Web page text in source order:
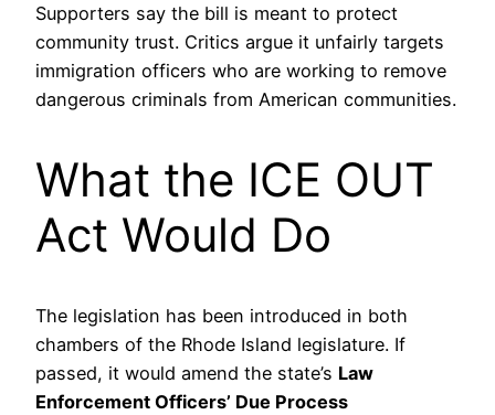
Supporters say the bill is meant to protect
community trust. Critics argue it unfairly targets
immigration officers who are working to remove
dangerous criminals from American communities.
What the ICE OUT
Act Would Do
The legislation has been introduced in both
chambers of the Rhode Island legislature. If
passed, it would amend the state’s Law
Enforcement Officers’ Due Process